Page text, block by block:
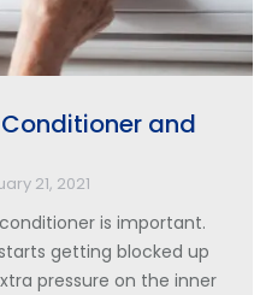
and
21, 2021
is important.
getting blocked up
pressure on the inner